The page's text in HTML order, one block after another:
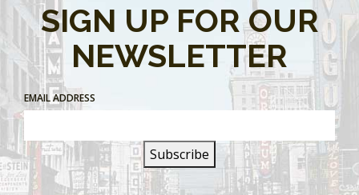
SIGN UP FOR OUR
NEWSLETTER
EMAIL ADDRESS